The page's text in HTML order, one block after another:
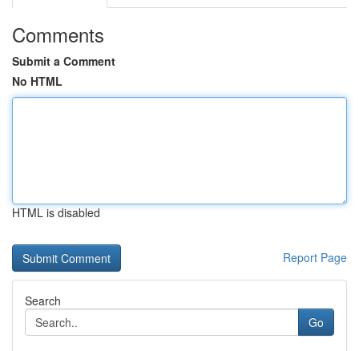
Comments
Submit a Comment
No HTML
HTML is disabled
Report Page
Search
Go